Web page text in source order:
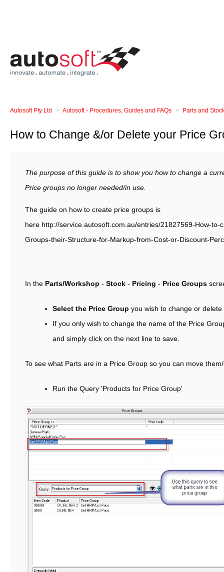
Autosoft Pty Ltd Autosoft - Procedures, Guides and FAQs Parts and
How to Change &/or Delete your Price
The purpose of this guide is to show you how to change a
Price groups no longer needed/in use.
The guide on how to create price groups is
here http://service.autosoft.com.au/entries/21827569-How-to-
Groups-their-Structure-for-Markup-from-Cost-or-Discount-
In the Parts/Workshop - Stock - Pricing - Price Groups
Select the Price Group you wish to change or delete
If you only wish to change the name of the Price
and simply click on the next line to save.
To see what Parts are in a Price Group so you can move
Run the Query 'Products for Price Group'